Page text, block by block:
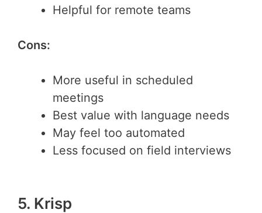
Helpful for remote teams
Cons:
More useful in scheduled
meetings
Best value with language needs
May feel too automated
Less focused on field interviews
5. Krisp